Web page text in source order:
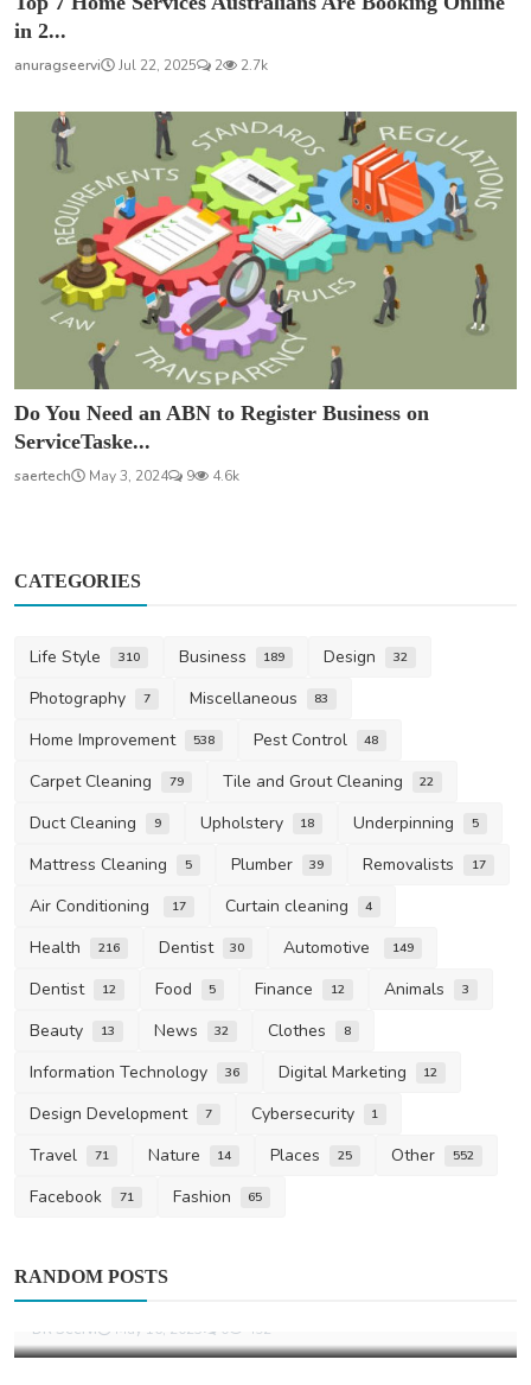
in 2...
anuragseervi Jul 22, 2025 2 2.7k
Do You Need an ABN to Register Business on
ServiceTaske...
saertech May 3, 2024 9 4.6k
CATEGORIES
Life Style 310 Business 189 Design 32
Photography 7 Miscellaneous 83
Home Improvement 538 Pest Control 48
Carpet Cleaning 79 Tile and Grout Cleaning 22
Duct Cleaning 9 Upholstery 18 Underpinning 5
Mattress Cleaning 5 Plumber 39 Removalists 17
Air Conditioning 17 Curtain cleaning 4
Health 216 Dentist 30 Automotive 149
Dentist 12 Food 5 Finance 12 Animals 3
Beauty 13 News 32 Clothes 8
Information Technology 36 Digital Marketing 12
Design Development 7 Cybersecurity 1
Travel 71 Nature 14 Places 25 Other 552
Facebook 71 Fashion 65
RANDOM POSTS
Trusted Removalists Brisbane – R2G
Transport & Storage
DR Seervi May 16, 2025 0 492